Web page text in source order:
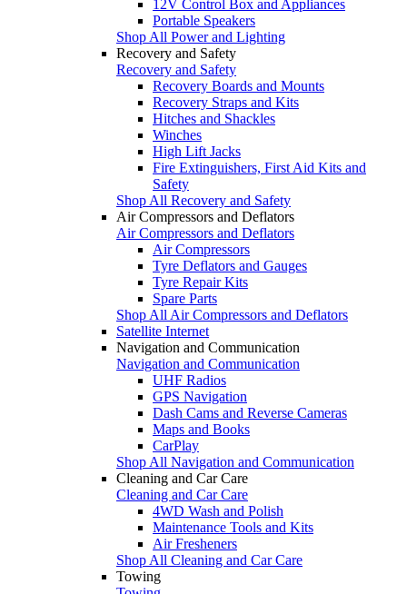
12V Control Box and Appliances
Portable Speakers
Shop All Power and Lighting
Recovery and Safety
Recovery and Safety
Recovery Boards and Mounts
Recovery Straps and Kits
Hitches and Shackles
Winches
High Lift Jacks
Fire Extinguishers, First Aid Kits and
Safety
Shop All Recovery and Safety
Air Compressors and Deflators
Air Compressors and Deflators
Air Compressors
Tyre Deflators and Gauges
Tyre Repair Kits
Spare Parts
Shop All Air Compressors and Deflators
Satellite Internet
Navigation and Communication
Navigation and Communication
UHF Radios
GPS Navigation
Dash Cams and Reverse Cameras
Maps and Books
CarPlay
Shop All Navigation and Communication
Cleaning and Car Care
Cleaning and Car Care
4WD Wash and Polish
Maintenance Tools and Kits
Air Fresheners
Shop All Cleaning and Car Care
Towing